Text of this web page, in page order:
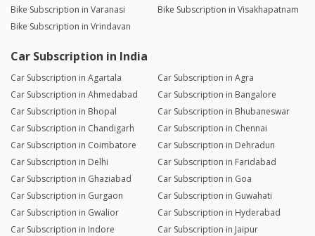
Bike Subscription in Varanasi
Bike Subscription in Visakhapatnam
Bike Subscription in Vrindavan
Car Subscription in India
Car Subscription in Agartala
Car Subscription in Agra
Car Subscription in Ahmedabad
Car Subscription in Bangalore
Car Subscription in Bhopal
Car Subscription in Bhubaneswar
Car Subscription in Chandigarh
Car Subscription in Chennai
Car Subscription in Coimbatore
Car Subscription in Dehradun
Car Subscription in Delhi
Car Subscription in Faridabad
Car Subscription in Ghaziabad
Car Subscription in Goa
Car Subscription in Gurgaon
Car Subscription in Guwahati
Car Subscription in Gwalior
Car Subscription in Hyderabad
Car Subscription in Indore
Car Subscription in Jaipur